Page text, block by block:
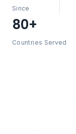
Since
80+
Countries Served